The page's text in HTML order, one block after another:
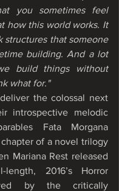
you sometimes feel
how this world works. It
structures that someone
building. And a lot
build things without
what for."
the colossal next
introspective melodic
Fata Morgana
of a novel trilogy
Mariana Rest released
2016’s Horror
by the critically